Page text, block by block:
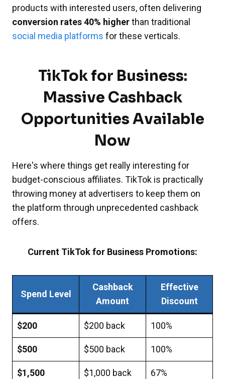
products with interested users, often delivering
conversion rates 40% higherthan traditional
social media platforms for these verticals.
TikTok for Business:
Massive Cashback
Opportunities Available
Now
Here's where things get really interesting for
budget-conscious affiliates. TikTok is practically
throwing money at advertisers to keep them on
the platform through unprecedented cashback
offers.
Current TikTok for Business Promotions:
Spend Level
Cashback
Amount
Effective
Discount
$200 $200 back 100%
$500 $500 back 100%
$1,500 $1,000 back 67%